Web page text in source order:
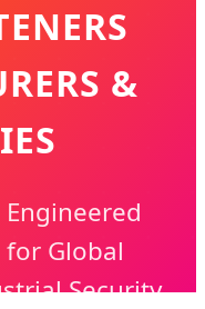
&
Global
Security